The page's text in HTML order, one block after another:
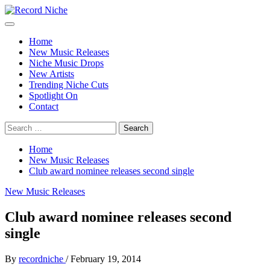
Skip
to
Primary
Home
New Music Releases
Niche Music Drops
New Artists
Trending Niche Cuts
Spotlight On
Contact
Search
for:
Home
New Music Releases
Club award nominee releases second single
New Music Releases
Club award nominee releases second
single
By recordniche / February 19, 2014